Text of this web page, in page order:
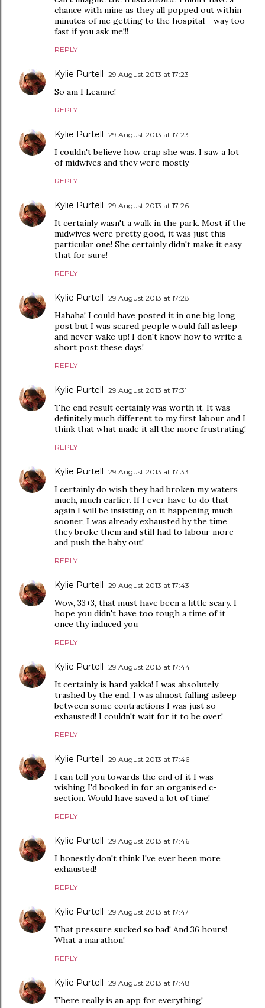
chance with mine as they all popped out within
minutes of me getting to the hospital - way too
fast if you ask me!!!
REPLY
Kylie Purtell 29 August 2013 at 17:23
So am I Leanne!
REPLY
Kylie Purtell 29 August 2013 at 17:23
I couldn't believe how crap she was. I saw a lot
of midwives and they were mostly
REPLY
Kylie Purtell 29 August 2013 at 17:26
It certainly wasn't a walk in the park. Most if the
midwives were pretty good, it was just this
particular one! She certainly didn't make it easy
that for sure!
REPLY
Kylie Purtell 29 August 2013 at 17:28
Hahaha! I could have posted it in one big long
post but I was scared people would fall asleep
and never wake up! I don't know how to write a
short post these days!
REPLY
Kylie Purtell 29 August 2013 at 17:31
The end result certainly was worth it. It was
definitely much different to my first labour and I
think that what made it all the more frustrating!
REPLY
Kylie Purtell 29 August 2013 at 17:33
I certainly do wish they had broken my waters
much, much earlier. If I ever have to do that
again I will be insisting on it happening much
sooner, I was already exhausted by the time
they broke them and still had to labour more
and push the baby out!
REPLY
Kylie Purtell 29 August 2013 at 17:43
Wow, 33+3, that must have been a little scary. I
hope you didn't have too tough a time of it
once thy induced you
REPLY
Kylie Purtell 29 August 2013 at 17:44
It certainly is hard yakka! I was absolutely
trashed by the end, I was almost falling asleep
between some contractions I was just so
exhausted! I couldn't wait for it to be over!
REPLY
Kylie Purtell 29 August 2013 at 17:46
I can tell you towards the end of it I was
wishing I'd booked in for an organised c-
section. Would have saved a lot of time!
REPLY
Kylie Purtell 29 August 2013 at 17:46
I honestly don't think I've ever been more
exhausted!
REPLY
Kylie Purtell 29 August 2013 at 17:47
That pressure sucked so bad! And 36 hours!
What a marathon!
REPLY
Kylie Purtell 29 August 2013 at 17:48
There really is an app for everything!